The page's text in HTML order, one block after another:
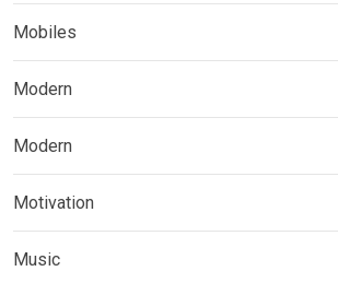
Mobiles
Modern
Modern
Motivation
Music